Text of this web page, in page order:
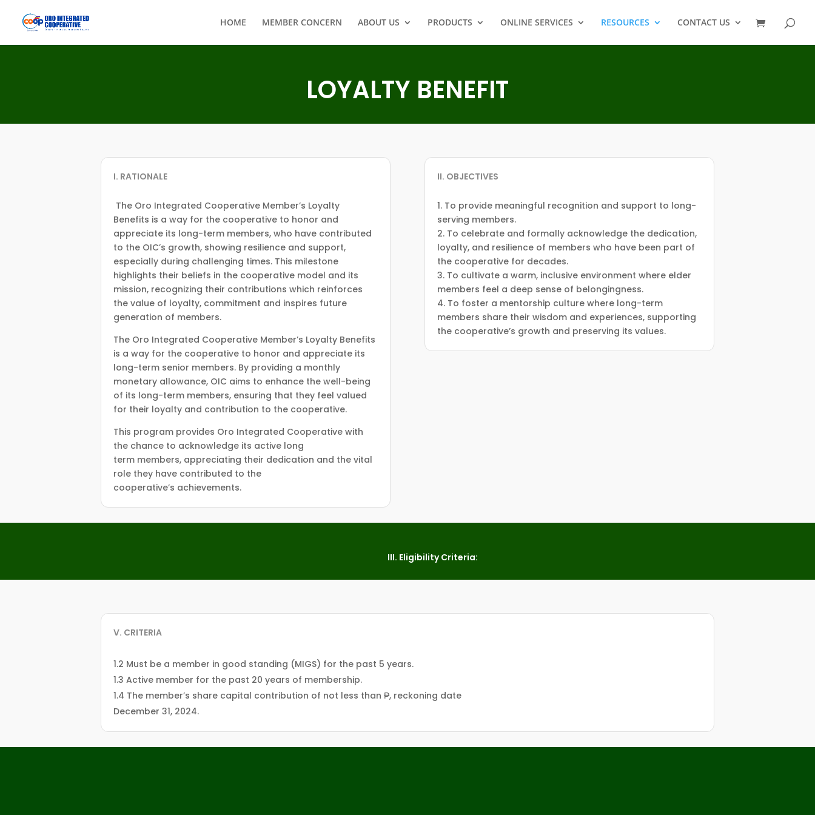
HOME MEMBER CONCERN ABOUT US PRODUCTS ONLINE SERVICES RESOURCES CONTACT US
LOYALTY BENEFIT
I. RATIONALE
The Oro Integrated Cooperative Member’s Loyalty
Benefits is a way for the cooperative to honor and
appreciate its long-term members, who have contributed
to the OIC’s growth, showing resilience and support,
especially during challenging times. This milestone
highlights their beliefs in the cooperative model and its
mission, recognizing their contributions which reinforces
the value of loyalty, commitment and inspires future
generation of members.
The Oro Integrated Cooperative Member’s Loyalty Benefits
is a way for the cooperative to honor and appreciate its
long-term senior members. By providing a monthly
monetary allowance, OIC aims to enhance the well-being
of its long-term members, ensuring that they feel valued
for their loyalty and contribution to the cooperative.
This program provides Oro Integrated Cooperative with
the chance to acknowledge its active long
term members, appreciating their dedication and the vital
role they have contributed to the
cooperative’s achievements.
II. OBJECTIVES
1. To provide meaningful recognition and support to long-
serving members.
2. To celebrate and formally acknowledge the dedication,
loyalty, and resilience of members who have been part of
the cooperative for decades.
3. To cultivate a warm, inclusive environment where elder
members feel a deep sense of belongingness.
4. To foster a mentorship culture where long-term
members share their wisdom and experiences, supporting
the cooperative’s growth and preserving its values.
III. Eligibility Criteria:
V. CRITERIA
1.2 Must be a member in good standing (MIGS) for the past 5 years.
1.3 Active member for the past 20 years of membership.
1.4 The member’s share capital contribution of not less than ₱, reckoning date
December 31, 2024.